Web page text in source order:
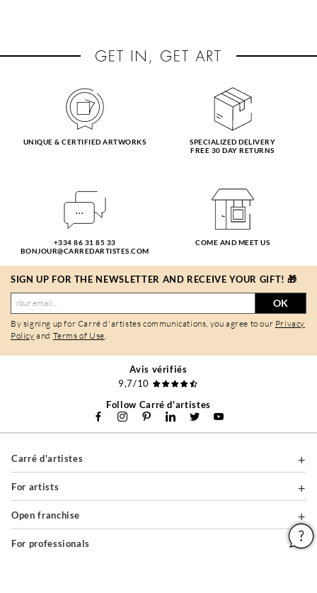
UNIQUE & CERTIFIED ARTWORKS
SPECIALIZED DELIVERY
FREE 30 DAY RETURNS
+334 86 31 85 33
BONJOUR@CARREDARTISTES.COM
COME AND MEET US
SIGN UP FOR THE NEWSLETTER AND RECEIVE YOUR GIFT! 🎁
OK
By signing up for Carré d'artistes communications, you agree to our Privacy
Policy and Terms of Use
Avis vérifiés
9,7/10
Follow Carré d'artistes
Carré d'artistes
For artists
Open franchise
For professionals